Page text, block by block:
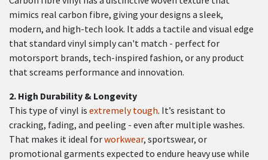
mimics real carbon fibre, giving your designs a sleek,
modern, and high-tech look. It adds a tactile and visual edge
that standard vinyl simply can't match - perfect for
motorsport brands, tech-inspired fashion, or any product
that screams performance and innovation.
2. High Durability & Longevity
This type of vinyl is extremely tough. It’s resistant to
cracking, fading, and peeling - even after multiple washes.
That makes it ideal forworkwear, sportswear, or
promotional garments expected to endure heavy use while